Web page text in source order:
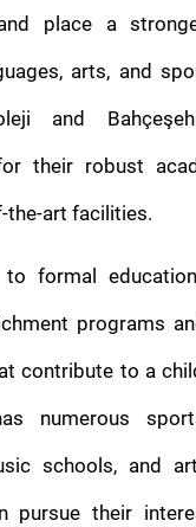
place a
arts, and
and
their robust
the-art facilities.
formal
programs
contribute to a
numerous
schools, and
pursue their